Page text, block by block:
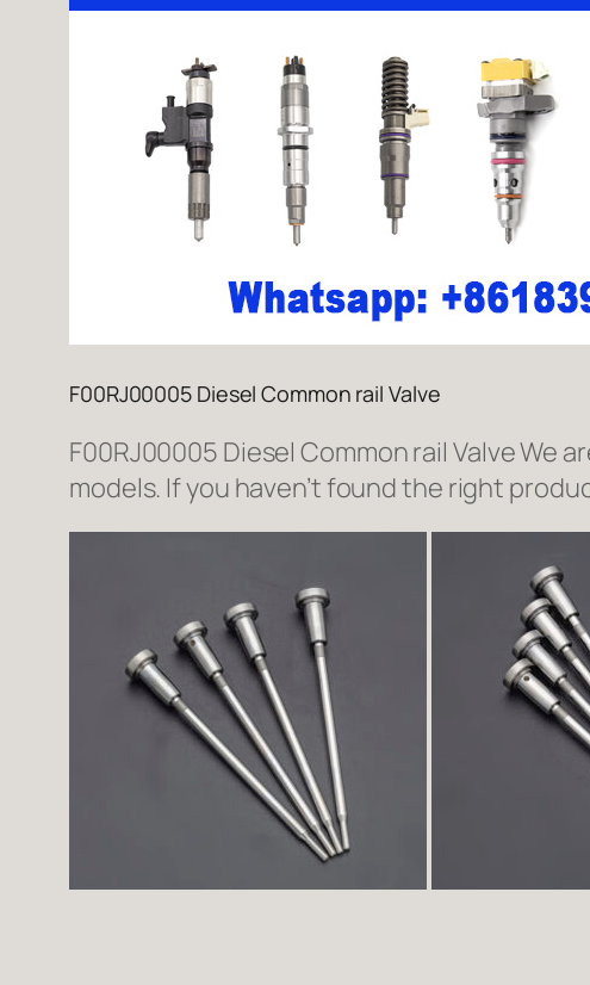
F00RJ00005 Diesel Common rail Valve
F00RJ00005 Diesel Common rail Valve
models. If you haven’t found the right